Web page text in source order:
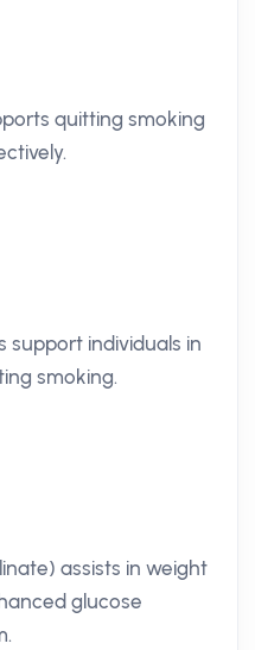
quitting smoking
support individuals in
smoking.
assists in weight
glucose